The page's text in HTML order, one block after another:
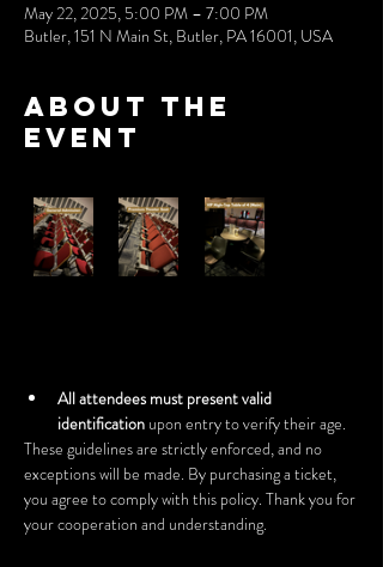
May 22, 2025, 5:00 PM – 7:00 PM
Butler, 151 N Main St, Butler, PA 16001, USA
About the
event
All attendees must present valid
identification upon entry to verify their age.
These guidelines are strictly enforced, and no
exceptions will be made. By purchasing a ticket,
you agree to comply with this policy. Thank you for
your cooperation and understanding.